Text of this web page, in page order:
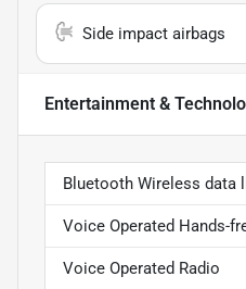
Side impact airbags
Entertainment &
Bluetooth Wireless data
Voice Operated Hands-
Voice Operated Radio